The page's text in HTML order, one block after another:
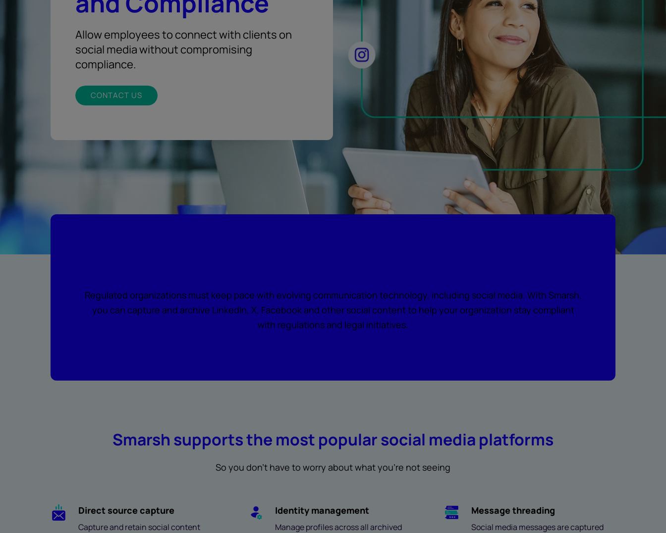
Allow employees to connect with clients on
social media without compromising
compliance.
CONTACT US
Regulated organizations must keep pace with evolving communication technology, including social media. With Smarsh,
you can capture and archive LinkedIn, X, Facebook and other social content to help your organization stay compliant
with regulations and legal initiatives.
Smarsh supports the most popular social media platforms
So you don’t have to worry about what you’re not seeing
Direct source capture
Capture and retain social content
Identity management
Manage profiles across all archived
Message threading
Social media messages are captured